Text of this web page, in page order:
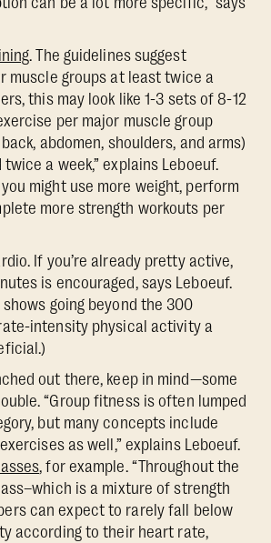
. The guidelines suggest
muscle groups at least twice a
this may look like 1-3 sets of 8-12
per major muscle group
abdomen, shoulders, and arms)
a week,” explains Leboeuf.
might use more weight, perform
more strength workouts per
If you’re already pretty active,
is encouraged, says Leboeuf.
going beyond the 300
intensity physical activity a
out there, keep in mind—some
“Group fitness is often lumped
but many concepts include
as well,” explains Leboeuf.
, for example. “Throughout the
is a mixture of strength
can expect to rarely fall below
according to their heart rate,